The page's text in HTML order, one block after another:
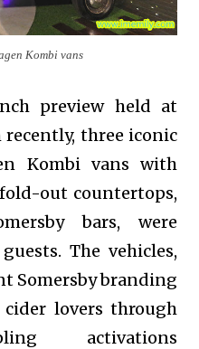
Kombi vans
preview held at
recently, three iconic
Kombi vans with
out countertops,
bars, were
The vehicles,
Somersby branding
lovers through
activations